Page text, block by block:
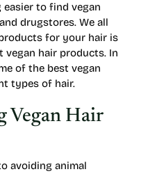
easier to find vegan
drugstores. We all
for your hair is
vegan hair products. In
of the best vegan
types of hair.
Vegan Hair
avoiding animal